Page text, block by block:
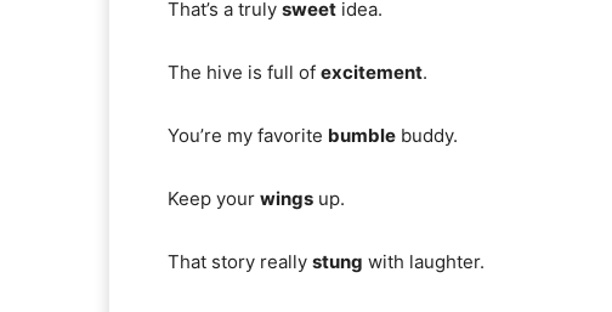
That’s a truly sweet idea.
The hive is full of excitement.
You’re my favorite bumble buddy.
Keep your wings up.
That story really stung with laughter.